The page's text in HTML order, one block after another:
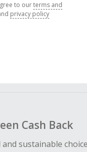
to ourterms and
privacy policy
Cash Back
sustainable